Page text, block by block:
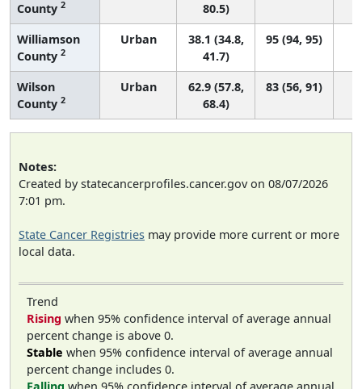
County 2
80.5)
Williamson
County 2
Urban
38.1 (34.8,
41.7)
95 (94, 95)
Wilson
County 2
Urban
62.9 (57.8,
68.4)
83 (56, 91)
Notes:
Created by statecancerprofiles.cancer.gov on 08/07/2026
7:01 pm.
State Cancer Registries may provide more current or more
local data.
Trend
Rising when 95% confidence interval of average annual
percent change is above 0.
Stable when 95% confidence interval of average annual
percent change includes 0.